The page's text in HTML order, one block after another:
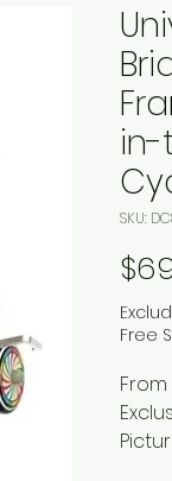
in-
SKU:
Free